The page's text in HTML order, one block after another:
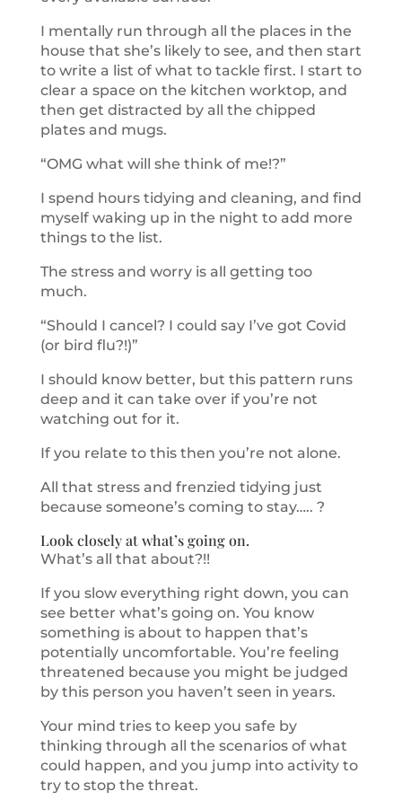
I mentally run through all the places in the
house that she’s likely to see, and then start
to write a list of what to tackle first. I start to
clear a space on the kitchen worktop, and
then get distracted by all the chipped
plates and mugs.
“OMG what will she think of me!?”
I spend hours tidying and cleaning, and find
myself waking up in the night to add more
things to the list.
The stress and worry is all getting too
much.
“Should I cancel? I could say I’ve got Covid
(or bird flu?!)”
I should know better, but this pattern runs
deep and it can take over if you’re not
watching out for it.
If you relate to this then you’re not alone.
All that stress and frenzied tidying just
because someone’s coming to stay….. ?
Look closely at what’s going on.
What’s all that about?!!
If you slow everything right down, you can
see better what’s going on. You know
something is about to happen that’s
potentially uncomfortable. You’re feeling
threatened because you might be judged
by this person you haven’t seen in years.
Your mind tries to keep you safe by
thinking through all the scenarios of what
could happen, and you jump into activity to
try to stop the threat.